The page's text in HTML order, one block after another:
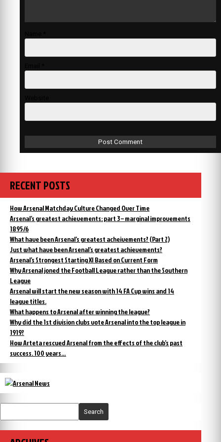
RECENT POSTS
How Arsenal Matchday Culture Changed Over Time
Arsenal’s greatest achievements: part 3 – marginal improvements
1895/6
What have been Arsenal’s greatest acheivements? (Part 2)
Just what have been Arsenal’s greatest achievements?
Arsenal’s Strongest Starting XI Based on Current Form
Why Arsenal joned the Football League rather than the Southern
League
Arsenal will start the new season with 14 FA Cup wins and 14
league titles.
What happens to Arsenal after winning the league?
Why did the 1st division clubs vote Arsenal into the top league in
1919?
How Arteta rescued Arsenal from the effects of the club’s past
success. 100 years…
Search